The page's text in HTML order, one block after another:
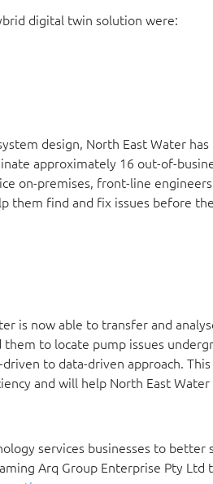
digital twin solution were:
design, North East Water
approximately 16 out-of-
on-premises, front-line
them find and fix issues before
is now able to transfer and
to locate pump issues
to data-driven approach.
and will help North East
services businesses to
Arq Group Enterprise Pty Ltd